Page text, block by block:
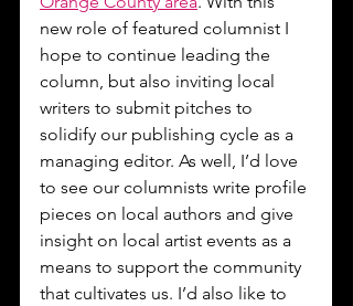
new role of featured columnist I
hope to continue leading the
column, but also inviting local
writers to submit pitches to
solidify our publishing cycle as a
managing editor. As well, I’d love
to see our columnists write profile
pieces on local authors and give
insight on local artist events as a
means to support the community
that cultivates us. I’d also like to